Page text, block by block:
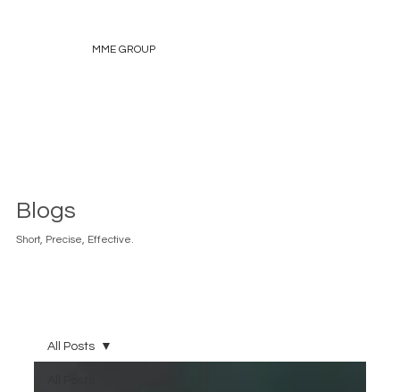
MME GROUP
Blogs
Short, Precise, Effective.
All Posts